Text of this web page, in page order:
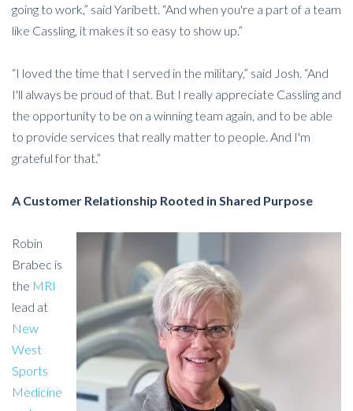
going to work,” said Yaribett. “And when you're a part of a team
like Cassling, it makes it so easy to show up.”
“I loved the time that I served in the military,” said Josh. “And
I'll always be proud of that. But I really appreciate Cassling and
the opportunity to be on a winning team again, and to be able
to provide services that really matter to people. And I'm
grateful for that.”
A Customer Relationship Rooted in Shared Purpose
Robin
Brabec is
the MRI
lead at
New
West
Sports
Medicine